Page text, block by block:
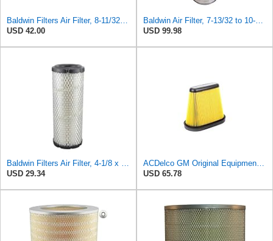
USD 42.00
USD 99.98
USD 29.34
USD 65.78